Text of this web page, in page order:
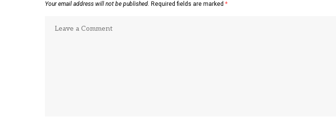
Your email address will not be published. Required fields are marked *